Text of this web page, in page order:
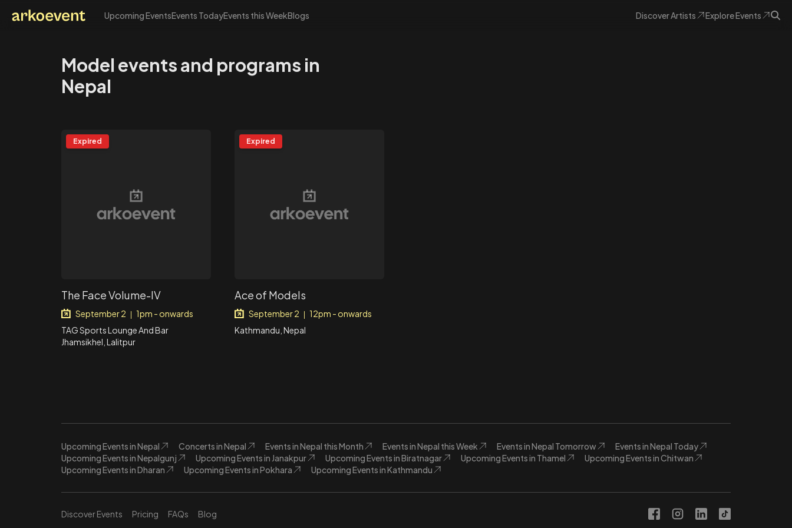
Upcoming EventsEvents TodayEvents this WeekBlogs DiscoverArtists ExploreEvents
Model events and programs in
Nepal
Expired
The Face Volume-IV
September 2
1pm - onwards
TAG Sports Lounge And Bar
Jhamsikhel, Lalitpur
Expired
Ace of Models
September 2
12pm - onwards
Kathmandu, Nepal
Upcoming Events in Nepal Concerts in Nepal Events in Nepal this Month Events in Nepal this Week Events in Nepal Tomorrow
Events in Nepal Today
Upcoming Events in Nepalgunj
Upcoming Events in Janakpur Upcoming Events in Biratnagar Upcoming Events in Thamel
Upcoming Events in Chitwan
Upcoming Events in Dharan
Upcoming Events in Pokhara Upcoming Events in Kathmandu
Discover Events Pricing FAQs Blog